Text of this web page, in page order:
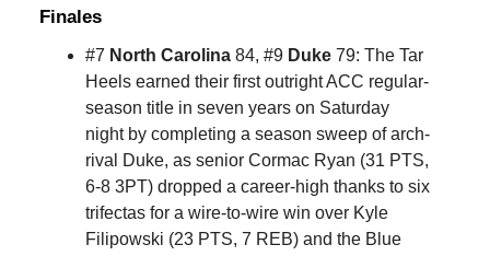
Finales
#7 North Carolina 84, #9 Duke 79: The Tar
Heels earned their first outright ACC regular-
season title in seven years on Saturday
night by completing a season sweep of arch-
rival Duke, as senior Cormac Ryan (31 PTS,
6-8 3PT) dropped a career-high thanks to six
trifectas for a wire-to-wire win over Kyle
Filipowski (23 PTS, 7 REB) and the Blue